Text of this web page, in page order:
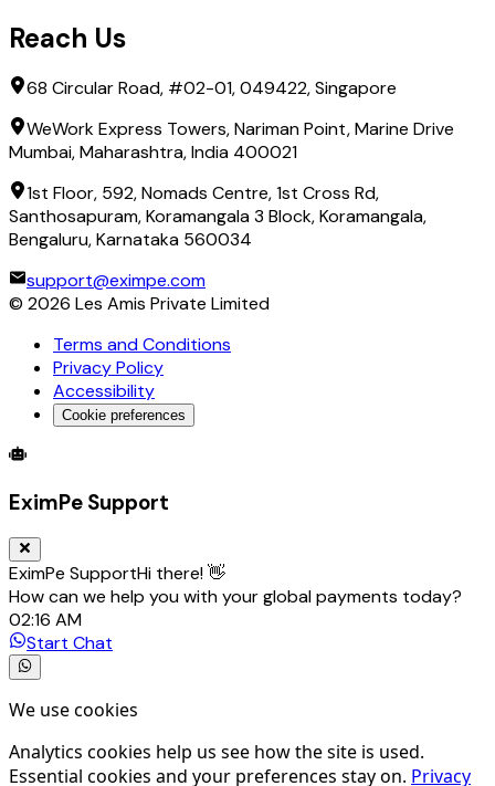
Reach Us
68 Circular Road, #02-01, 049422, Singapore
WeWork Express Towers, Nariman Point, Marine Drive
Mumbai, Maharashtra, India 400021
1st Floor, 592, Nomads Centre, 1st Cross Rd,
Santhosapuram, Koramangala 3 Block, Koramangala,
Bengaluru, Karnataka 560034
support@eximpe.com
© 2026 Les Amis Private Limited
Terms and Conditions
Privacy Policy
Accessibility
Cookie preferences
Global Trade Account
EximPe Support
EximPe SupportHi there! 👋
How can we help you with your global payments today?
02:16 AM
Start Chat
We use cookies
Analytics cookies help us see how the site is used.
Essential cookies and your preferences stay on. Privacy